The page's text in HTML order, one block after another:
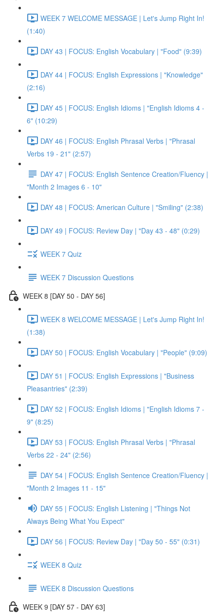
WEEK 7 WELCOME MESSAGE | Let's Jump Right In!
(1:40)
DAY 43 | FOCUS: English Vocabulary | "Food" (9:39)
DAY 44 | FOCUS: English Expressions | "Knowledge"
(2:16)
DAY 45 | FOCUS: English Idioms | "English Idioms 4 -
6" (10:29)
DAY 46 | FOCUS: English Phrasal Verbs | "Phrasal
Verbs 19 - 21" (2:57)
DAY 47 | FOCUS: English Sentence Creation/Fluency |
"Month 2 Images 6 - 10"
DAY 48 | FOCUS: American Culture | "Smiling" (2:38)
DAY 49 | FOCUS: Review Day | "Day 43 - 48" (0:29)
WEEK 7 Quiz
WEEK 7 Discussion Questions
WEEK 8 [DAY 50 - DAY 56]
WEEK 8 WELCOME MESSAGE | Let's Jump Right In!
(1:38)
DAY 50 | FOCUS: English Vocabulary | "People" (9:09)
DAY 51 | FOCUS: English Expressions | "Business
Pleasantries" (2:39)
DAY 52 | FOCUS: English Idioms | "English Idioms 7 -
9" (8:25)
DAY 53 | FOCUS: English Phrasal Verbs | "Phrasal
Verbs 22 - 24" (2:56)
DAY 54 | FOCUS: English Sentence Creation/Fluency |
"Month 2 Images 11 - 15"
DAY 55 | FOCUS: English Listening | "Things Not
Always Being What You Expect"
DAY 56 | FOCUS: Review Day | "Day 50 - 55" (0:31)
WEEK 8 Quiz
WEEK 8 Discussion Questions
WEEK 9 [DAY 57 - DAY 63]